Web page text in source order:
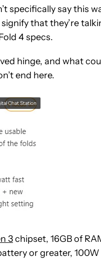
specifically say this
that they’re
4 specs.
hinge, and what
end here.
Chat Station
3chipset, 16GB of
or greater, 100W